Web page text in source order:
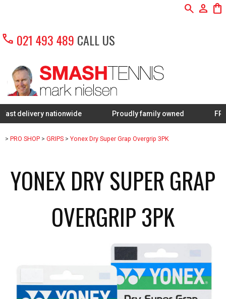
search person shopping_bag
call 021 493 489 CALL US
nationwide Proudly family owned FREE
> PRO SHOP > GRIPS > Yonex Dry Super Grap Overgrip 3PK
YONEX DRY SUPER GRAP
OVERGRIP 3PK